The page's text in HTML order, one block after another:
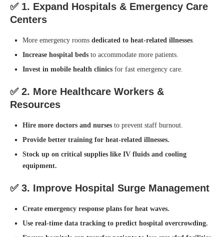
✅ 1. Expand Hospitals & Emergency Care
Centers
More emergency rooms dedicated to heat-related illnesses
Increase hospital beds to accommodate more patients.
Invest in mobile health clinics for fast emergency care.
✅ 2. More Healthcare Workers &
Resources
Hire more doctors and nurses to prevent staff burnout.
Provide better training for heat-related illnesses.
Stock up on critical supplies like IV fluids and cooling
equipment.
✅ 3. Improve Hospital Surge Management
Create emergency response plans for heat waves.
Use real-time data tracking to predict hospital overcrowding.